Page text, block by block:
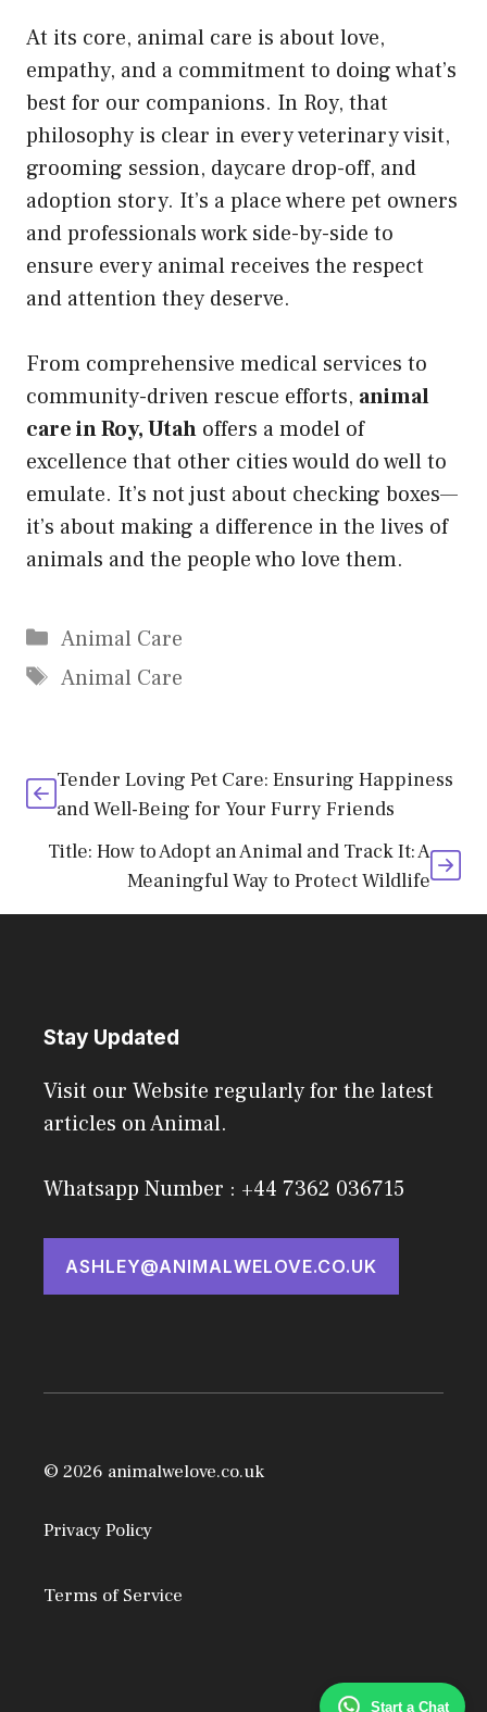
Start a Chat
At its core, animal care is about love,
empathy, and a commitment to doing what’s
best for our companions. In Roy, that
philosophy is clear in every veterinary visit,
grooming session, daycare drop-off, and
adoption story. It’s a place where pet owners
and professionals work side-by-side to
ensure every animal receives the respect
and attention they deserve.
From comprehensive medical services to
community-driven rescue efforts, animal
care in Roy, Utah offers a model of
excellence that other cities would do well to
emulate. It’s not just about checking boxes—
it’s about making a difference in the lives of
animals and the people who love them.
Categories
Animal Care
Tags
Animal Care
Tender Loving Pet Care: Ensuring Happiness
and Well-Being for Your Furry Friends
Title: How to Adopt an Animal and Track It: A
Meaningful Way to Protect Wildlife
Stay Updated
Visit our Website regularly for the latest
articles on Animal.
Whatsapp Number : +44 7362 036715
ASHLEY@ANIMALWELOVE.CO.UK
© 2026 animalwelove.co.uk
Privacy Policy
Terms of Service